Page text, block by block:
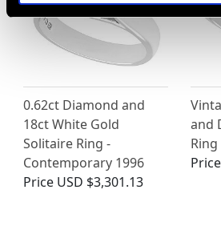
0.62ct Diamond and
18ct White Gold
Solitaire Ring -
Contemporary 1996
Price USD $3,301.13
and
Ring
Price